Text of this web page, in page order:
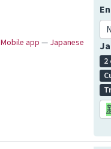
app — Japanese